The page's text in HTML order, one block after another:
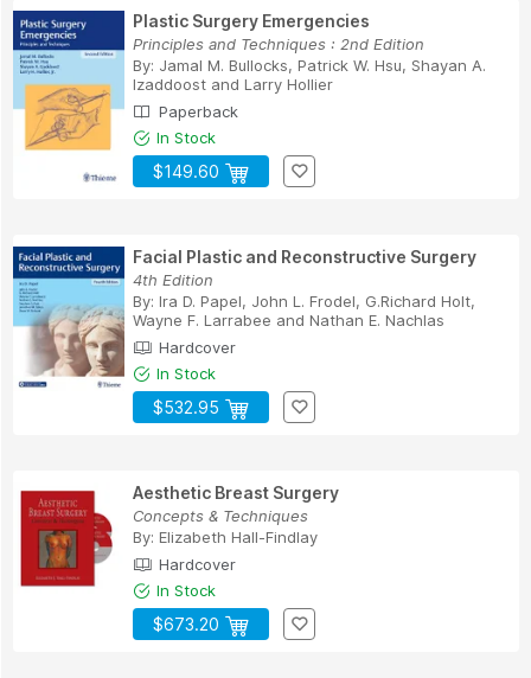
Plastic Surgery Emergencies
Principles and Techniques : 2nd Edition
By: Jamal M. Bullocks, Patrick W. Hsu, Shayan A.
Izaddoost and Larry Hollier
Paperback
In Stock
$149.60
Facial Plastic and Reconstructive Surgery
4th Edition
By: Ira D. Papel, John L. Frodel, G.Richard Holt,
Wayne F. Larrabee and Nathan E. Nachlas
Hardcover
In Stock
$532.95
Aesthetic Breast Surgery
Concepts & Techniques
By: Elizabeth Hall-Findlay
Hardcover
In Stock
$673.20